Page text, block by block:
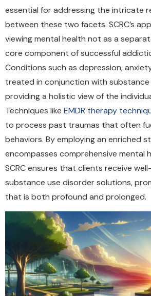
essential for addressing the intricate
between these two facets. SCRC’s
viewing mental health not as a
core component of successful
Conditions such as depression,
treated in conjunction with substance
providing a holistic view of the
Techniques like EMDR therapy
to process past traumas that often
behaviors. By employing an enriched
encompasses comprehensive mental
SCRC ensures that clients receive
substance use disorder solutions,
that is both profound and prolonged.